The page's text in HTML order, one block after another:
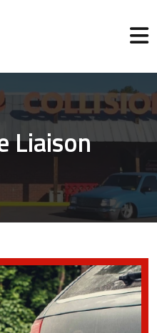
Liaison